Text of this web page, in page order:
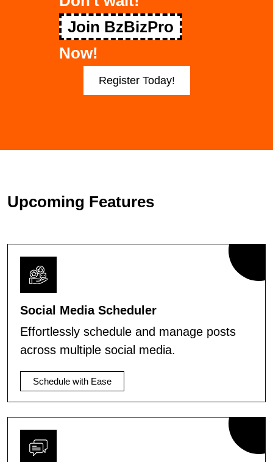
Join BzBizPro
Now!
Register Today!
Upcoming Features
Social Media Scheduler
Effortlessly schedule and manage posts
across multiple social media.
Schedule with Ease